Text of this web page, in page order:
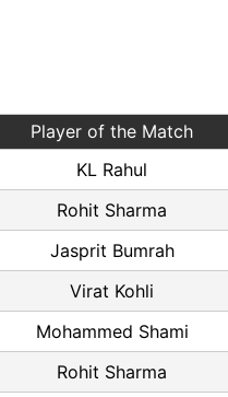
Player of the Match
KL Rahul
Rohit Sharma
Jasprit Bumrah
Virat Kohli
Mohammed Shami
Rohit Sharma